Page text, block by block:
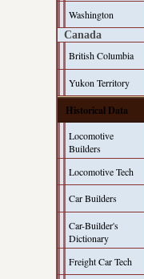
Washington
Canada
British Columbia
Yukon Territory
Historical Data
Locomotive
Builders
Locomotive Tech
Car Builders
Car-Builder's
Dictionary
Freight Car Tech